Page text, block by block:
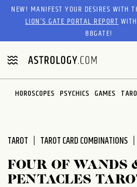
Please
website
includes
an
accessibility
system.
NEW! MANIFEST YOUR DESIRES WITH
LION’S GATE PORTAL REPORT
88GATE!
HOROSCOPES PSYCHICS GAMES
TAROT TAROT CARD COMBINATIONS
FOUR OF WANDS
PENTACLES